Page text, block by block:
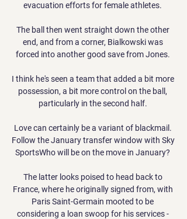
evacuation efforts for female athletes.
The ball then went straight down the other
end, and from a corner, Bialkowski was
forced into another good save from Jones.
I think he's seen a team that added a bit more
possession, a bit more control on the ball,
particularly in the second half.
Love can certainly be a variant of blackmail.
Follow the January transfer window with Sky
SportsWho will be on the move in January?
The latter looks poised to head back to
France, where he originally signed from, with
Paris Saint-Germain mooted to be
considering a loan swoop for his services -